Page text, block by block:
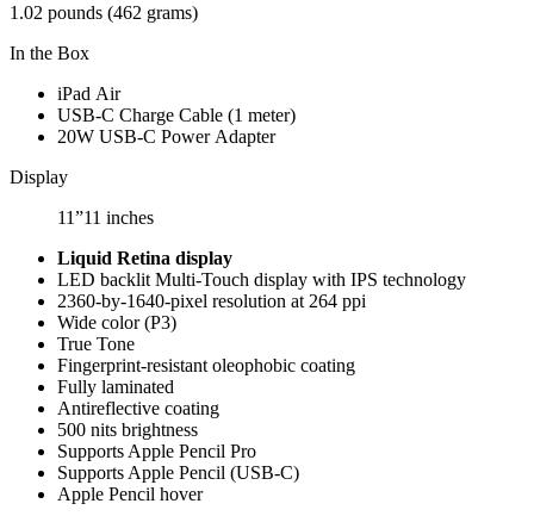
1.02 pounds (462 grams)
In the Box
iPad Air
USB‑C Charge Cable (1 meter)
20W USB‑C Power Adapter
Display
11”11 inches
Liquid Retina display
LED backlit Multi‑Touch display with IPS technology
2360-by-1640-pixel resolution at 264 ppi
Wide color (P3)
True Tone
Fingerprint-resistant oleophobic coating
Fully laminated
Antireflective coating
500 nits brightness
Supports Apple Pencil Pro
Supports Apple Pencil (USB‑C)
Apple Pencil hover